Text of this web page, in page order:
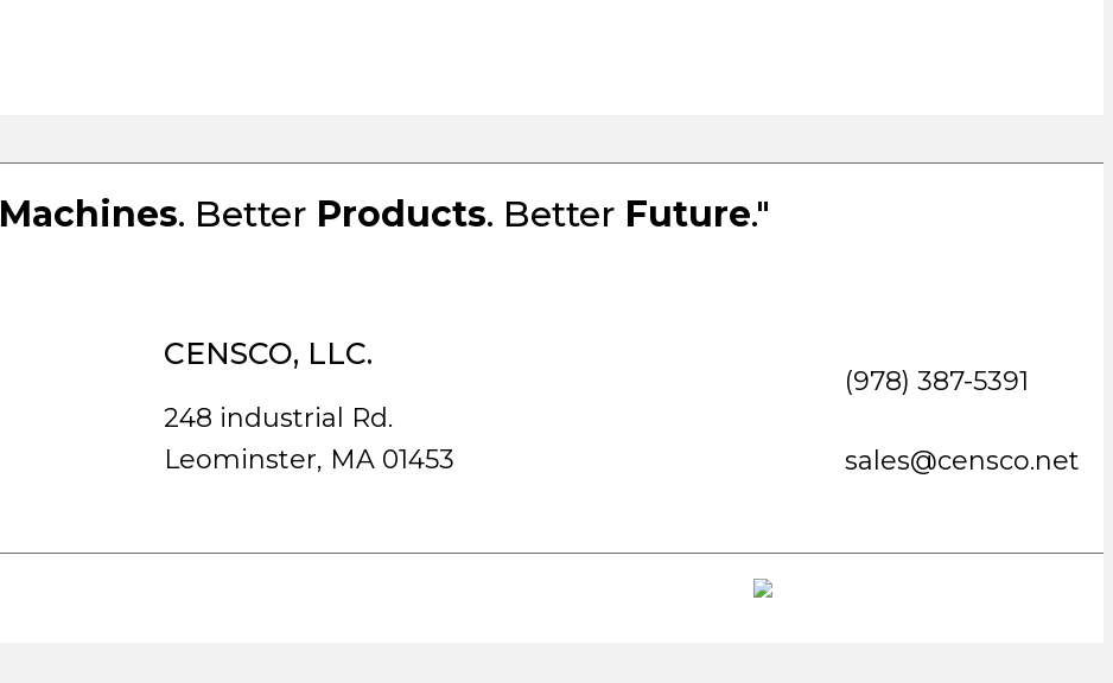
Machines. Better Products. Better Future."
CENSCO, LLC.
248 industrial Rd.
Leominster, MA 01453
(978) 387-5391
sales@censco.net